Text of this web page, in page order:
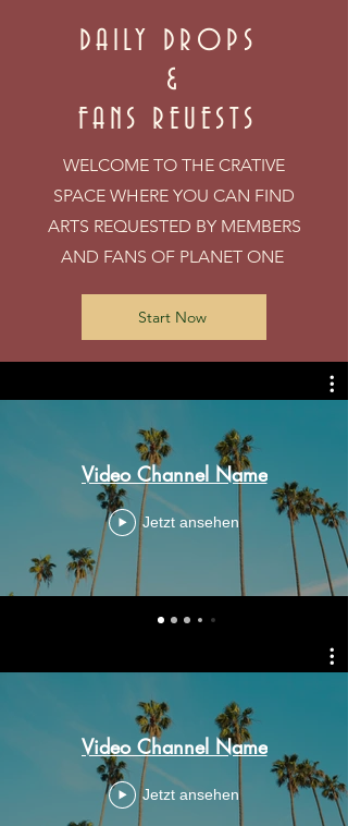
DAILY DROPS
&
FANS REUESTS
WELCOME TO THE CRATIVE
SPACE WHERE YOU CAN FIND
ARTS REQUESTED BY MEMBERS
AND FANS OF PLANET ONE
Start Now
Video Channel Name
Jetzt ansehen
Video Channel Name
Jetzt ansehen